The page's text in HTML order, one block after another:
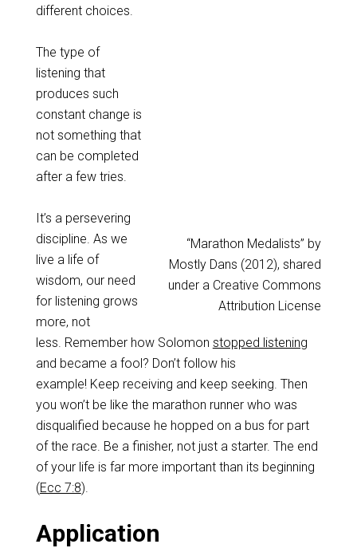
different choices.
“Marathon Medalists” by
Mostly Dans (2012), shared
under a Creative Commons
Attribution License
The type of
listening that
produces such
constant change is
not something that
can be completed
after a few tries.
It’s a persevering
discipline. As we
live a life of
wisdom, our need
for listening grows
more, not
less. Remember how Solomon stopped listening
and became a fool? Don’t follow his
example! Keep receiving and keep seeking. Then
you won’t be like the marathon runner who was
disqualified because he hopped on a bus for part
of the race. Be a finisher, not just a starter. The end
of your life is far more important than its beginning
(Ecc 7:8).
Application